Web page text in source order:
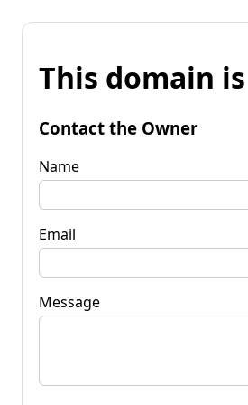
This domain
Contact the Owner
Name
Email
Message